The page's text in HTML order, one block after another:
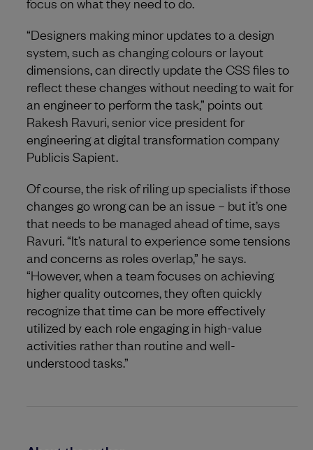
“Designers making minor updates to a design
system, such as changing colours or layout
dimensions, can directly update the CSS files to
reflect these changes without needing to wait for
an engineer to perform the task,” points out
Rakesh Ravuri, senior vice president for
engineering at digital transformation company
Publicis Sapient.
Of course, the risk of riling up specialists if those
changes go wrong can be an issue – but it’s one
that needs to be managed ahead of time, says
Ravuri. “It’s natural to experience some tensions
and concerns as roles overlap,” he says.
“However, when a team focuses on achieving
higher quality outcomes, they often quickly
recognize that time can be more effectively
utilized by each role engaging in high-value
activities rather than routine and well-
understood tasks.”